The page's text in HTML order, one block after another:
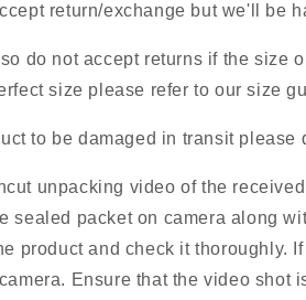
return/exchange but we'll be
do not accept returns if the size
size please refer to our size
to be damaged in transit please
unpacking video of the
sealed packet on camera along
product and check it thoroughly.
Ensure that the video shot